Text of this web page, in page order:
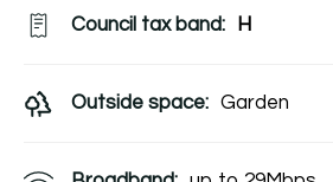
Council tax band: H
Outside space: Garden